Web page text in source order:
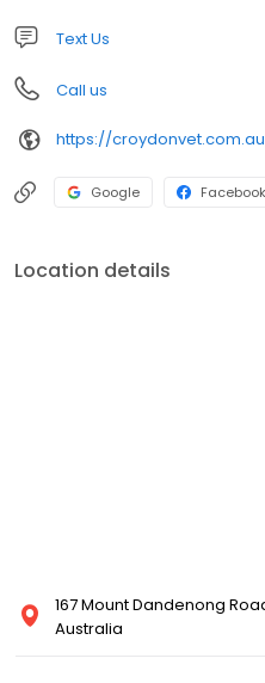
Text Us
Call us
https://
Google Facebook
Location details
167 Mount Dandenong
Australia